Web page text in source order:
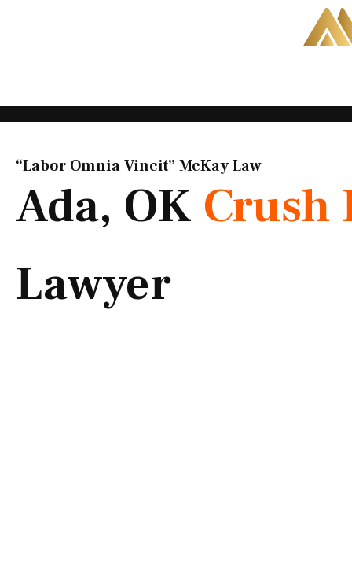
“Labor Omnia Vincit” McKay Law​
Ada, OK
Lawyer